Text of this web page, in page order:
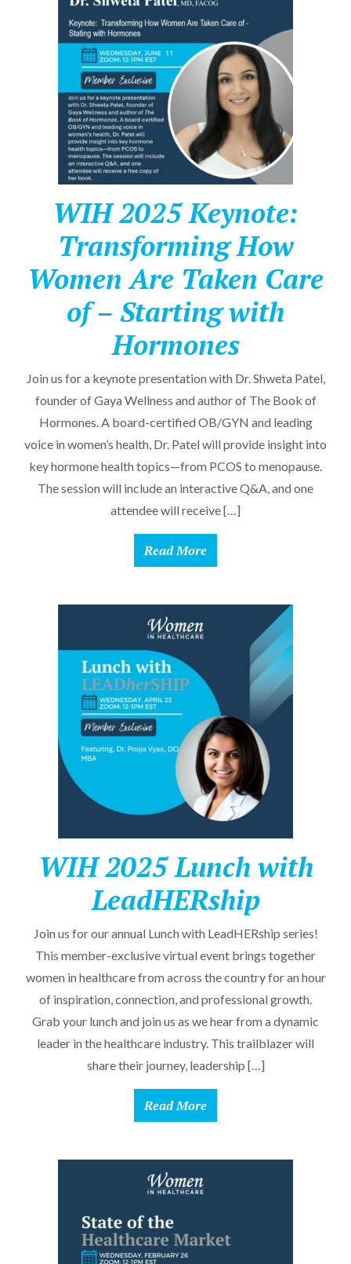
WIH 2025 Keynote:
Transforming How
Women Are Taken Care
of – Starting with
Hormones
Join us for a keynote presentation with Dr. Shweta Patel,
founder of Gaya Wellness and author of The Book of
Hormones. A board-certified OB/GYN and leading
voice in women’s health, Dr. Patel will provide insight into
key hormone health topics—from PCOS to menopause.
The session will include an interactive Q&A, and one
attendee will receive […]
Read More
WIH 2025 Lunch with
LeadHERship
Join us for our annual Lunch with LeadHERship series!
This member-exclusive virtual event brings together
women in healthcare from across the country for an hour
of inspiration, connection, and professional growth.
Grab your lunch and join us as we hear from a dynamic
leader in the healthcare industry. This trailblazer will
share their journey, leadership […]
Read More